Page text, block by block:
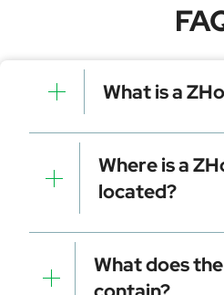
What is a
A ZHongTong VIN is a
vehicle that contains
specific details. It is
and data decoding.
Where is a
located?
Dashboard (visible
Driver-side door frame
Vehicle registration
What does